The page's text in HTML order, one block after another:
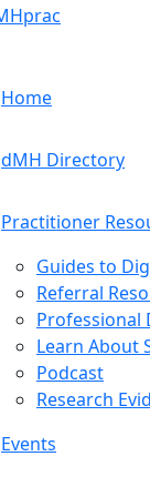
Home
dMH Directory
Practitioner
Guides to
Referral
Professional
Learn About
Podcast
Research
Events